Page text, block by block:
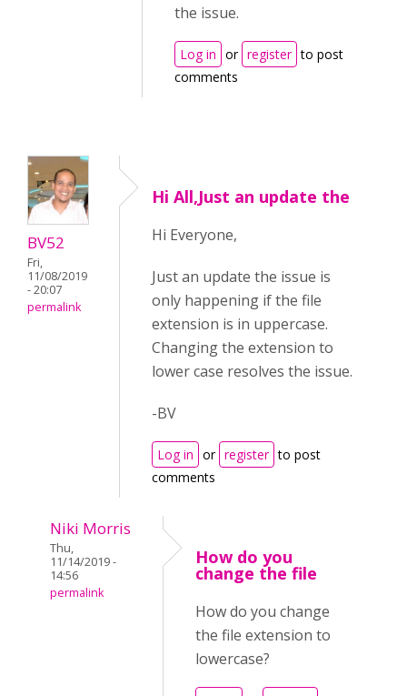
the issue.
Log in or register to post
comments
BV52
Fri,
11/08/2019
- 20:07
permalink
Hi All,Just an update the
Hi Everyone,
Just an update the issue is
only happening if the file
extension is in uppercase.
Changing the extension to
lower case resolves the issue.
-BV
Log in or register to post
comments
Niki Morris
Thu,
11/14/2019 -
14:56
permalink
How do you
change the file
How do you change
the file extension to
lowercase?